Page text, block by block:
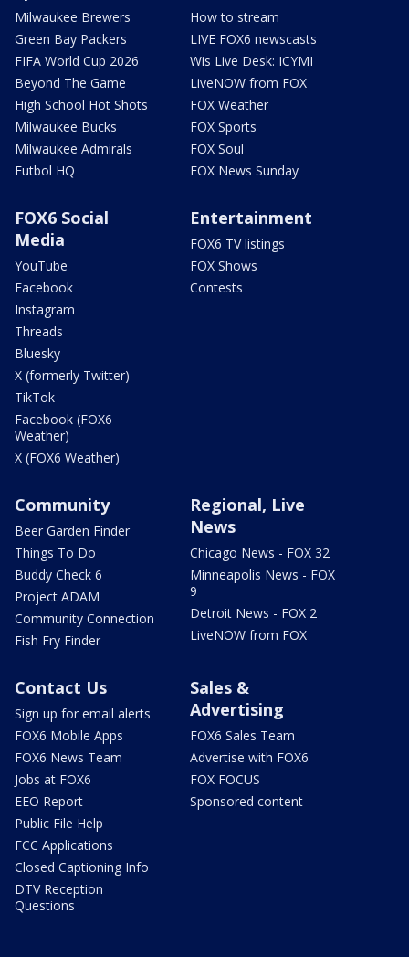
Milwaukee Brewers
Green Bay Packers
FIFA World Cup 2026
Beyond The Game
High School Hot Shots
Milwaukee Bucks
Milwaukee Admirals
Futbol HQ
How to stream
LIVE FOX6 newscasts
Wis Live Desk: ICYMI
LiveNOW from FOX
FOX Weather
FOX Sports
FOX Soul
FOX News Sunday
FOX6 Social
Media
YouTube
Facebook
Instagram
Threads
Bluesky
X (formerly Twitter)
TikTok
Facebook (FOX6
Weather)
X (FOX6 Weather)
Entertainment
FOX6 TV listings
FOX Shows
Contests
Community
Beer Garden Finder
Things To Do
Buddy Check 6
Project ADAM
Community Connection
Fish Fry Finder
Regional, Live
News
Chicago News - FOX 32
Minneapolis News - FOX
9
Detroit News - FOX 2
LiveNOW from FOX
Contact Us
Sign up for email alerts
FOX6 Mobile Apps
FOX6 News Team
Jobs at FOX6
EEO Report
Public File Help
FCC Applications
Closed Captioning Info
DTV Reception
Questions
Sales &
Advertising
FOX6 Sales Team
Advertise with FOX6
FOX FOCUS
Sponsored content